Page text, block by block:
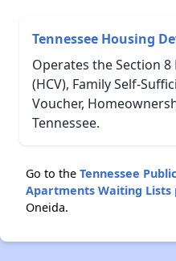
Tennessee Housing
Operates the Section
(HCV), Family Self-
Voucher,
Tennessee.
Go to the Tennessee
Apartments Waiting Lists
Oneida.